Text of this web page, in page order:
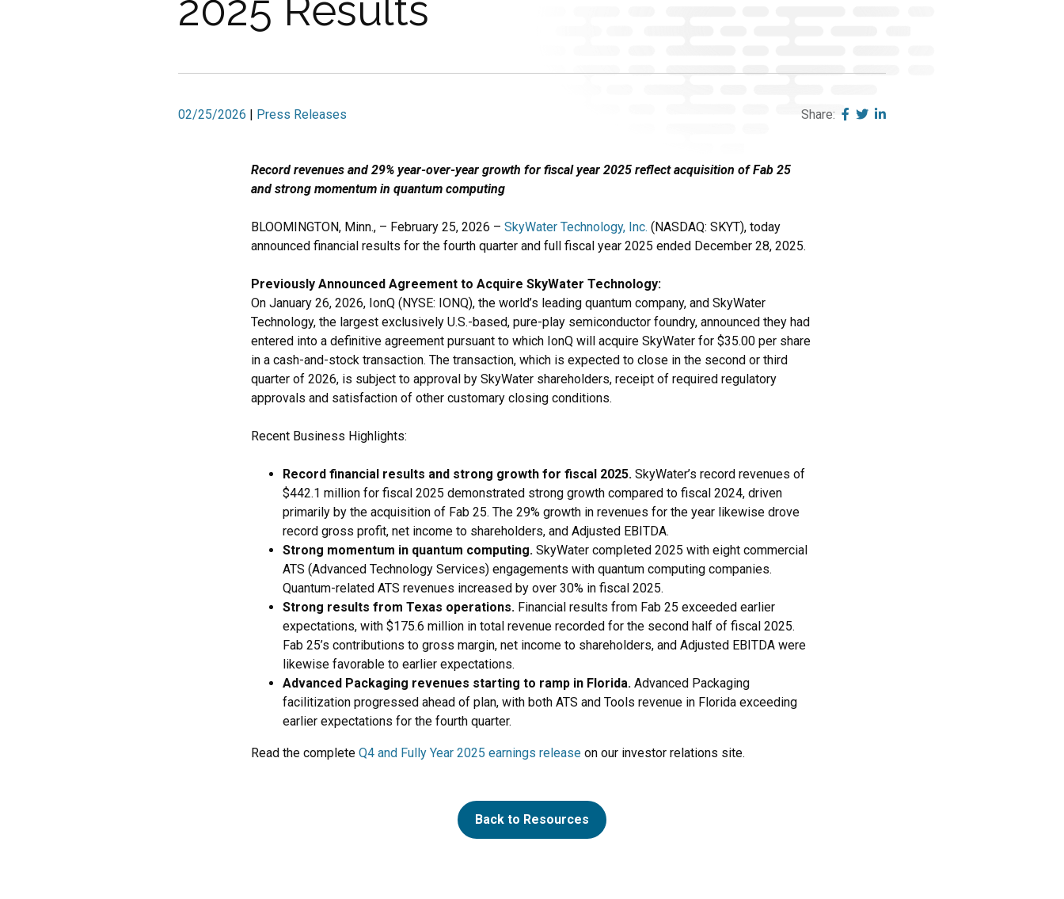
2025 Results
02/25/2026 | Press Releases Share:
Record revenues and 29% year-over-year growth for fiscal year 2025 reflect acquisition of Fab 25
and strong momentum in quantum computing
BLOOMINGTON, Minn., – February 25, 2026 – SkyWater Technology, Inc. (NASDAQ: SKYT), today
announced financial results for the fourth quarter and full fiscal year 2025 ended December 28, 2025.
Previously Announced Agreement to Acquire SkyWater Technology:
On January 26, 2026, IonQ (NYSE: IONQ), the world’s leading quantum company, and SkyWater
Technology, the largest exclusively U.S.-based, pure-play semiconductor foundry, announced they had
entered into a definitive agreement pursuant to which IonQ will acquire SkyWater for $35.00 per share
in a cash-and-stock transaction. The transaction, which is expected to close in the second or third
quarter of 2026, is subject to approval by SkyWater shareholders, receipt of required regulatory
approvals and satisfaction of other customary closing conditions.
Recent Business Highlights:
Record financial results and strong growth for fiscal 2025. SkyWater’s record revenues of
$442.1 million for fiscal 2025 demonstrated strong growth compared to fiscal 2024, driven
primarily by the acquisition of Fab 25. The 29% growth in revenues for the year likewise drove
record gross profit, net income to shareholders, and Adjusted EBITDA.
Strong momentum in quantum computing. SkyWater completed 2025 with eight commercial
ATS (Advanced Technology Services) engagements with quantum computing companies.
Quantum-related ATS revenues increased by over 30% in fiscal 2025.
Strong results from Texas operations. Financial results from Fab 25 exceeded earlier
expectations, with $175.6 million in total revenue recorded for the second half of fiscal 2025.
Fab 25’s contributions to gross margin, net income to shareholders, and Adjusted EBITDA were
likewise favorable to earlier expectations.
Advanced Packaging revenues starting to ramp in Florida. Advanced Packaging
facilitization progressed ahead of plan, with both ATS and Tools revenue in Florida exceeding
earlier expectations for the fourth quarter.
Read the complete Q4 and Fully Year 2025 earnings release on our investor relations site.
Back to Resources